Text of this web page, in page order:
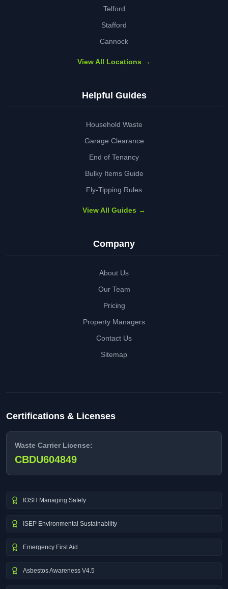
Telford
Stafford
Cannock
View All Locations →
Helpful Guides
Household Waste
Garage Clearance
End of Tenancy
Bulky Items Guide
Fly-Tipping Rules
View All Guides →
Company
About Us
Our Team
Pricing
Property Managers
Contact Us
Sitemap
Certifications & Licenses
Waste Carrier License:
CBDU604849
IOSH Managing Safely
ISEP Environmental Sustainability
Emergency First Aid
Asbestos Awareness V4.5